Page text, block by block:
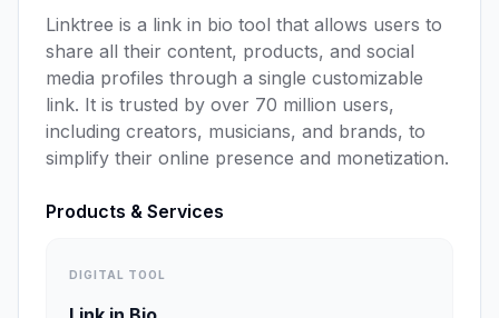
Linktree is a link in bio tool that allows users to
share all their content, products, and social
media profiles through a single customizable
link. It is trusted by over 70 million users,
including creators, musicians, and brands, to
simplify their online presence and monetization.
Products & Services
DIGITAL TOOL